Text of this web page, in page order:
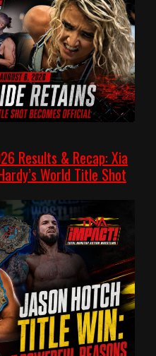
Results & Recap: Xia
World Title Shot